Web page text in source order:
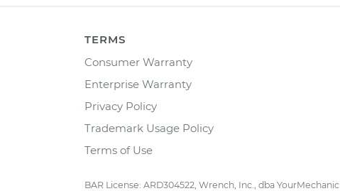
TERMS
Consumer Warranty
Enterprise Warranty
Privacy Policy
Trademark Usage Policy
Terms of Use
BAR License: ARD304522, Wrench, Inc., dba YourMechanic